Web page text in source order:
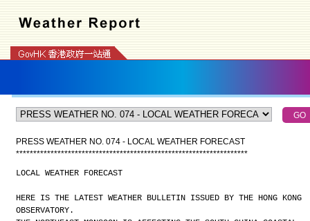
PRESS WEATHER NO. 074 - LOCAL WEATHER FORECAST
*******************************************************************
LOCAL WEATHER FORECAST
HERE IS THE LATEST WEATHER BULLETIN ISSUED BY THE HONG KONG
OBSERVATORY.